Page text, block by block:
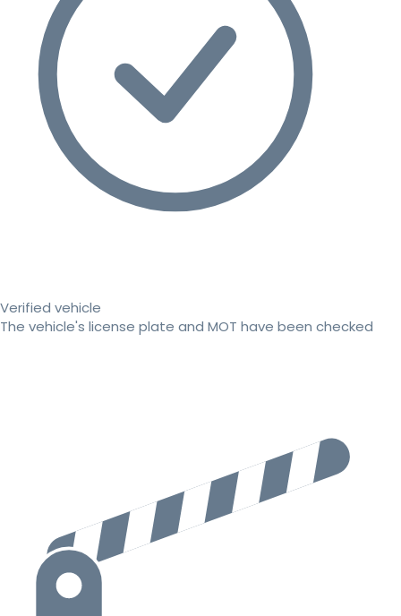
Verified vehicle
The vehicle's license plate and MOT have been checked